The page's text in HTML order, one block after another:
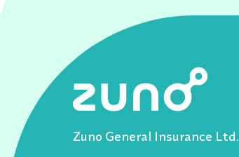
Zuno General Insurance Ltd.